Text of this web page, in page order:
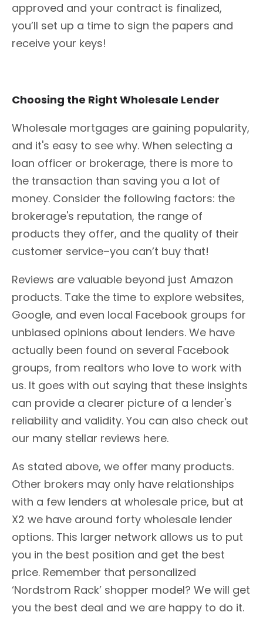
approved and your contract is finalized,
you’ll set up a time to sign the papers and
receive your keys!
Choosing the Right Wholesale Lender
Wholesale mortgages are gaining popularity,
and it's easy to see why. When selecting a
loan officer or brokerage, there is more to
the transaction than saving you a lot of
money. Consider the following factors: the
brokerage's reputation, the range of
products they offer, and the quality of their
customer service–you can’t buy that!
Reviews are valuable beyond just Amazon
products. Take the time to explore websites,
Google, and even local Facebook groups for
unbiased opinions about lenders. We have
actually been found on several Facebook
groups, from realtors who love to work with
us. It goes with out saying that these insights
can provide a clearer picture of a lender's
reliability and validity. You can also check out
our many stellar reviews here.
As stated above, we offer many products.
Other brokers may only have relationships
with a few lenders at wholesale price, but at
X2 we have around forty wholesale lender
options. This larger network allows us to put
you in the best position and get the best
price. Remember that personalized
‘Nordstrom Rack’ shopper model? We will get
you the best deal and we are happy to do it.